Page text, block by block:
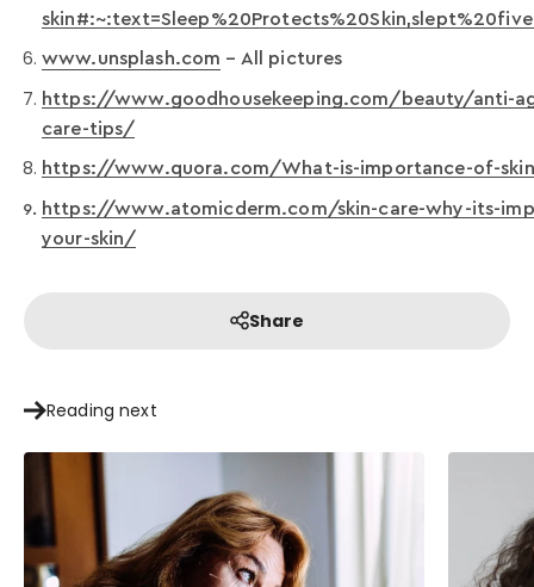
www.unsplash.com – All pictures
https://www.goodhousekeeping.com/beauty/anti-
care-tips/
https://www.quora.com/What-is-importance-of-
https://www.atomicderm.com/skin-care-why-its-
your-skin/
Share
Reading next